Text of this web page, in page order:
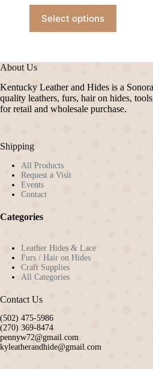
range:
$5.00
through
Select options
product
has
The
may
be
chosen
About Us
Kentucky Leather and Hides is a
quality leathers, furs, hair on hides,
for retail and wholesale purchase.
Shipping
All Products
Request a Visit
Events
Contact
Categories
Leather Hides & Lace
Furs / Hair on Hides
Craft Supplies
All Categories
Contact Us
(502) 475-5986
(270) 369-8474
pennyw72@gmail.com
kyleatherandhide@gmail.com